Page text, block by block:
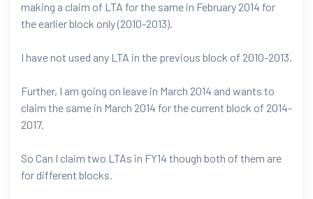
making a claim of LTA for the same in February 2014 for
the earlier block only (2010-2013).
I have not used any LTA in the previous block of 2010-2013.
Further, I am going on leave in March 2014 and wants to
claim the same in March 2014 for the current block of 2014-
2017.
So Can I claim two LTAs in FY14 though both of them are
for different blocks.